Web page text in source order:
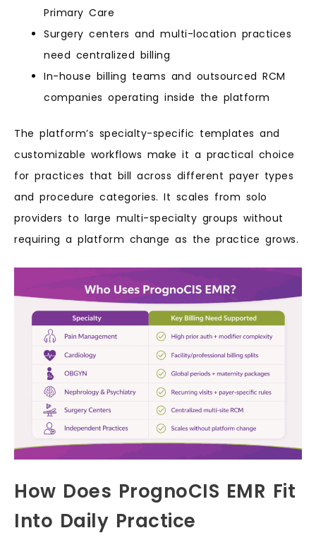
Primary Care
Surgery centers and multi-location practices
need centralized billing
In-house billing teams and outsourced RCM
companies operating inside the platform
The platform’s specialty-specific templates and
customizable workflows make it a practical choice
for practices that bill across different payer types
and procedure categories. It scales from solo
providers to large multi-specialty groups without
requiring a platform change as the practice grows.
How Does PrognoCIS EMR Fit
Into Daily Practice